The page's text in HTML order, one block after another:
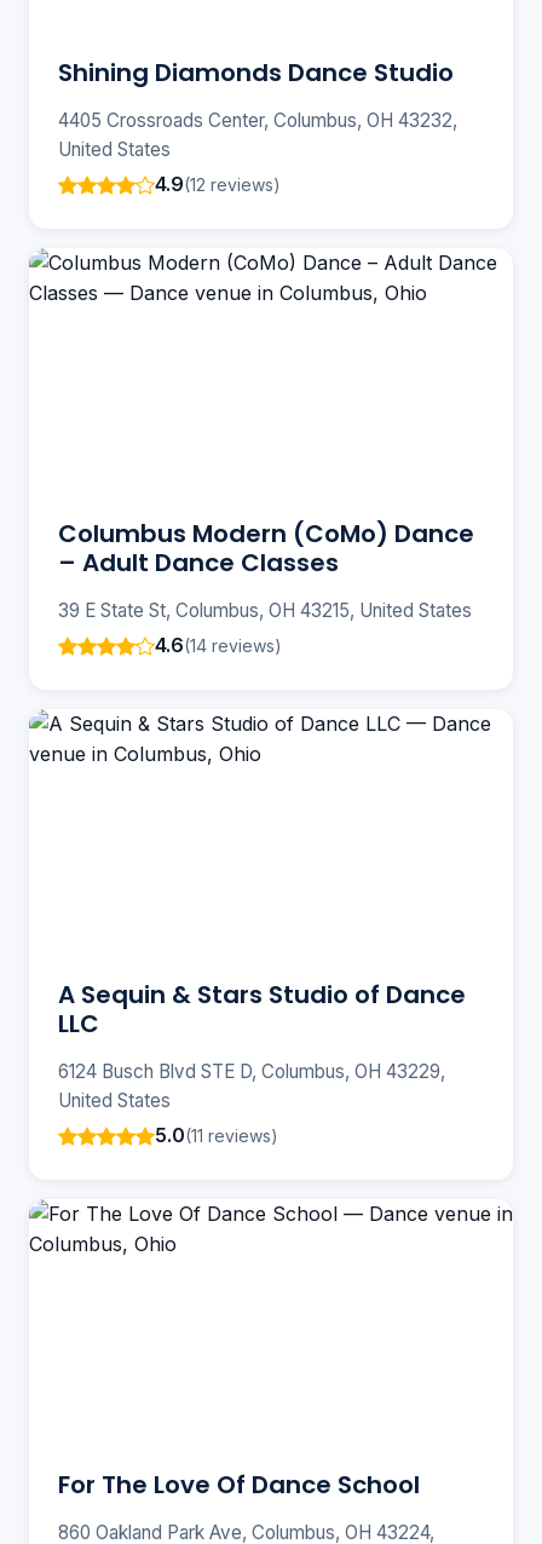
Shining Diamonds Dance Studio
4405 Crossroads Center, Columbus, OH 43232,
United States
4.9(12 reviews)
Columbus Modern (CoMo) Dance
– Adult Dance Classes
39 E State St, Columbus, OH 43215, United States
4.6(14 reviews)
A Sequin & Stars Studio of Dance
LLC
6124 Busch Blvd STE D, Columbus, OH 43229,
United States
5.0(11 reviews)
For The Love Of Dance School
860 Oakland Park Ave, Columbus, OH 43224,